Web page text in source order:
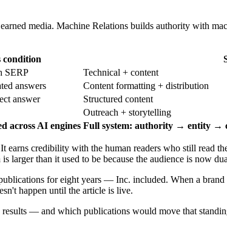
media. Machine Relations builds authority with
condition
SERP
Technical + content
answers
Content formatting + distribution
answer
Structured content
Outreach + storytelling
across AI engines Full system: authority → entity →
credibility with the human readers who still read
than it used to be because the audience is now
for eight years — Inc. included. When a
happen until the article is live.
— and which publications would move that